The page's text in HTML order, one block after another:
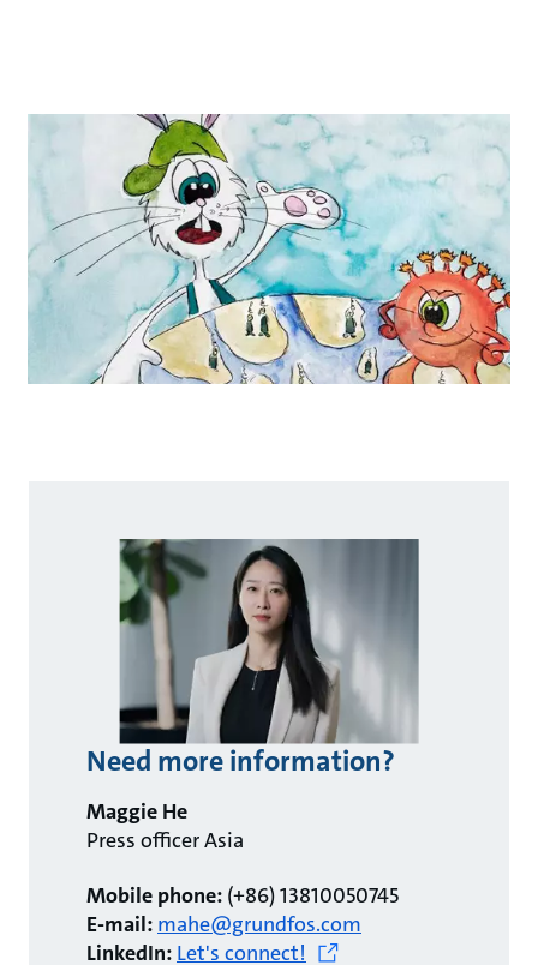
Need more information?
Maggie He
Press officer Asia
Mobile phone: (+86) 13810050745
E-mail: mahe@grundfos.com
LinkedIn: Let's connect!